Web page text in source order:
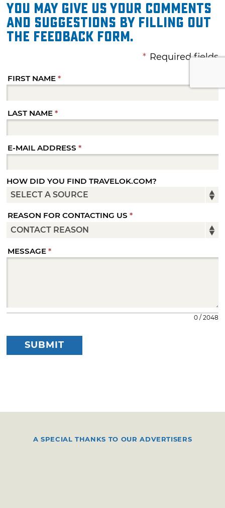
You may give us your comments
and suggestions by filling out
the feedback form.
* Required fields
FIRST NAME
LAST NAME
E-MAIL ADDRESS
HOW DID YOU FIND TRAVELOK.COM?
REASON FOR CONTACTING US
MESSAGE
0 / 2048
SUBMIT
A SPECIAL THANKS TO OUR ADVERTISERS